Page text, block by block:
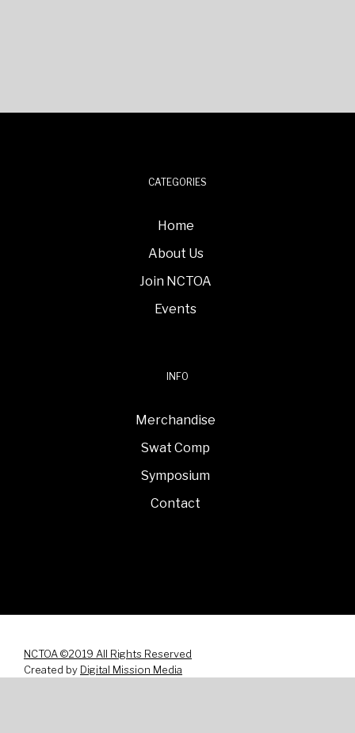
CATEGORIES
Home
About Us
Join NCTOA
Events
INFO
Merchandise
Swat Comp
Symposium
Contact
NCTOA ©2019 All Rights Reserved
Created by Digital Mission Media